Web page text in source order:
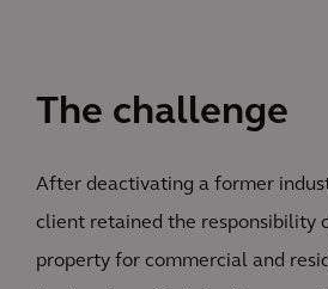
The challenge
After deactivating a former
client retained the responsibility
property for commercial and